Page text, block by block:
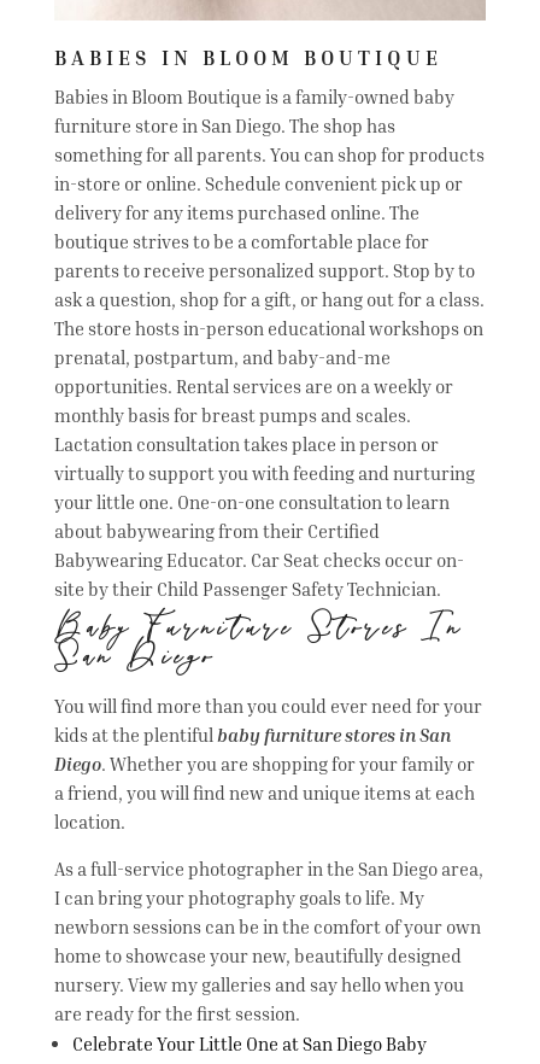
BABIES IN BLOOM BOUTIQUE
Babies in Bloom Boutique is a family-owned baby
furniture store in San Diego. The shop has
something for all parents. You can shop for products
in-store or online. Schedule convenient pick up or
delivery for any items purchased online. The
boutique strives to be a comfortable place for
parents to receive personalized support. Stop by to
ask a question, shop for a gift, or hang out for a class.
The store hosts in-person educational workshops on
prenatal, postpartum, and baby-and-me
opportunities. Rental services are on a weekly or
monthly basis for breast pumps and scales.
Lactation consultation takes place in person or
virtually to support you with feeding and nurturing
your little one. One-on-one consultation to learn
about babywearing from their Certified
Babywearing Educator. Car Seat checks occur on-
site by their Child Passenger Safety Technician.
Baby Furniture Stores In
San Diego
You will find more than you could ever need for your
kids at the plentiful baby furniture stores in San
Diego. Whether you are shopping for your family or
a friend, you will find new and unique items at each
location.
As a full-service photographer in the San Diego area,
I can bring your photography goals to life. My
newborn sessions can be in the comfort of your own
home to showcase your new, beautifully designed
nursery. View my galleries and say hello when you
are ready for the first session.
Celebrate Your Little One at San Diego Baby